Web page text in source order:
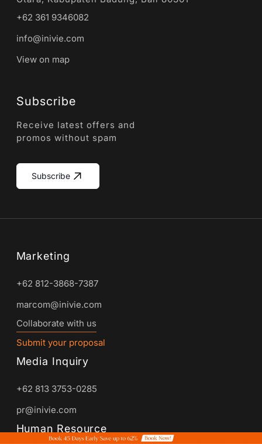
+62 361 9346082
info@inivie.com
View on map
Subscribe
Receive latest offers and
promos without spam
Subscribe
Marketing
+62 812-3868-7387
marcom@inivie.com
Collaborate with us
Submit your proposal
Media Inquiry
+62 813 3753-0285
pr@inivie.com
Human Resource